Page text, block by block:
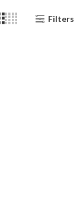
Filters